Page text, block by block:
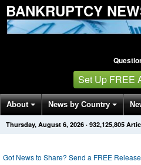
BANKRUPTCY
Set Up FREE
About News by Country
Get News Alerts Press Releases
Thursday, August 6, 2026 · 932,125,810
Got News to Share? Send a FREE Release